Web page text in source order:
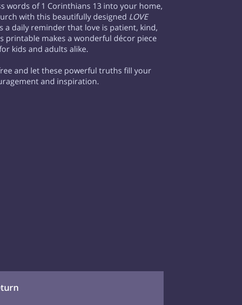
words of 1 Corinthians 13 into your home,
with this beautifully designed LOVE
a daily reminder that love is patient, kind,
printable makes a wonderful décor piece
kids and adults alike.
and let these powerful truths fill your
and inspiration.